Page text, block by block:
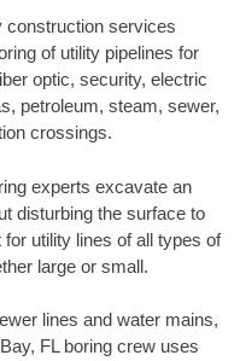
construction services
of utility pipelines for
optic, security, electric
petroleum, steam, sewer,
crossings.
experts excavate an
disturbing the surface to
utility lines of all types of
large or small.
lines and water mains,
FL boring crew uses